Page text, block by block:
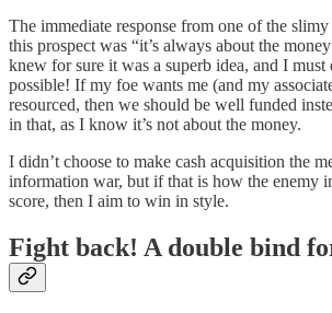
The immediate response from one of the
this prospect was “it’s always about the
knew for sure it was a superb idea, and I must
possible! If my foe wants me (and my
resourced, then we should be well funded
in that, as I know it’s not about the money.
I didn’t choose to make cash acquisition the
information war, but if that is how the enemy
score, then I aim to win in style.
Fight back! A double bind